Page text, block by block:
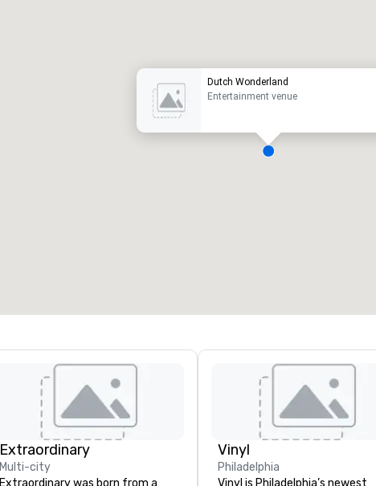
Dutch Wonderland
Entertainment venue
Extraordinary
Multi-city
Extraordinary was born from a
Vinyl
Philadelphia
Vinyl is Philadelphia’s newest